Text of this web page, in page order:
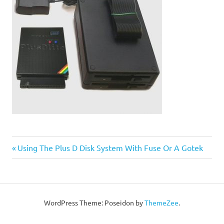
Post
Previous
Post:
Using The Plus D Disk System With Fuse Or A Gotek
WordPress Theme: Poseidon byThemeZee.